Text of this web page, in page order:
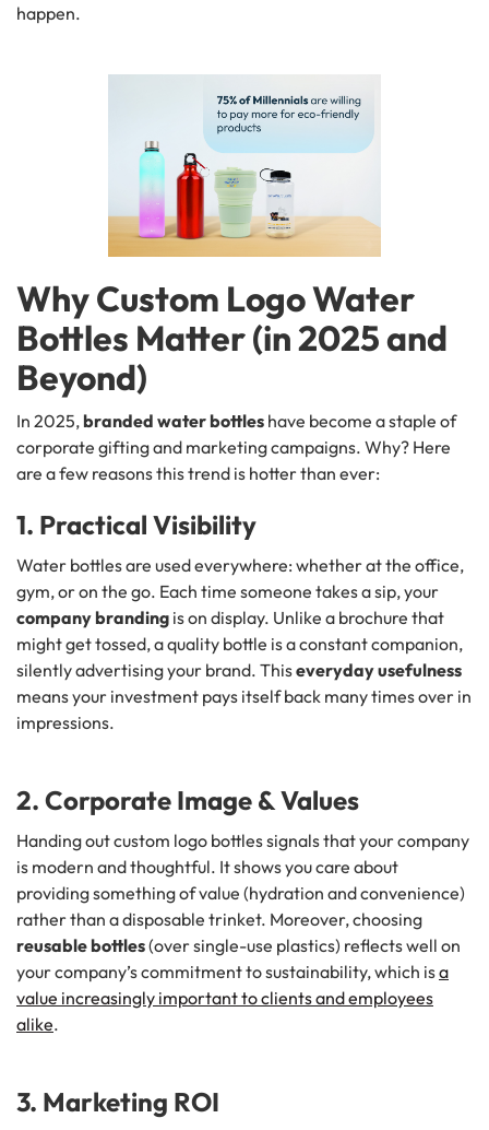
happen.
Why Custom Logo Water
Bottles Matter (in 2025 and
Beyond)
In 2025,branded water bottles have become a staple of
corporate gifting and marketing campaigns. Why? Here
are a few reasons this trend is hotter than ever:
1. Practical Visibility
Water bottles are used everywhere: whether at the office,
gym, or on the go. Each time someone takes a sip, your
company branding is on display. Unlike a brochure that
might get tossed, a quality bottle is a constant companion,
silently advertising your brand. Thiseveryday usefulness
means your investment pays itself back many times over in
impressions.
2. Corporate Image & Values
Handing out custom logo bottles signals that your company
is modern and thoughtful. It shows you care about
providing something of value (hydration and convenience)
rather than a disposable trinket. Moreover, choosing
reusable bottles(over single-use plastics) reflects well on
your company’s commitment to sustainability, which isa
value increasingly important to clients and employees
alike.
3. Marketing ROI